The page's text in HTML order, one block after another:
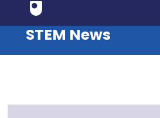
STEM News